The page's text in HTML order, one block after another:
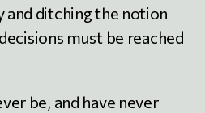
and ditching the notion
must be reached
be, and have never